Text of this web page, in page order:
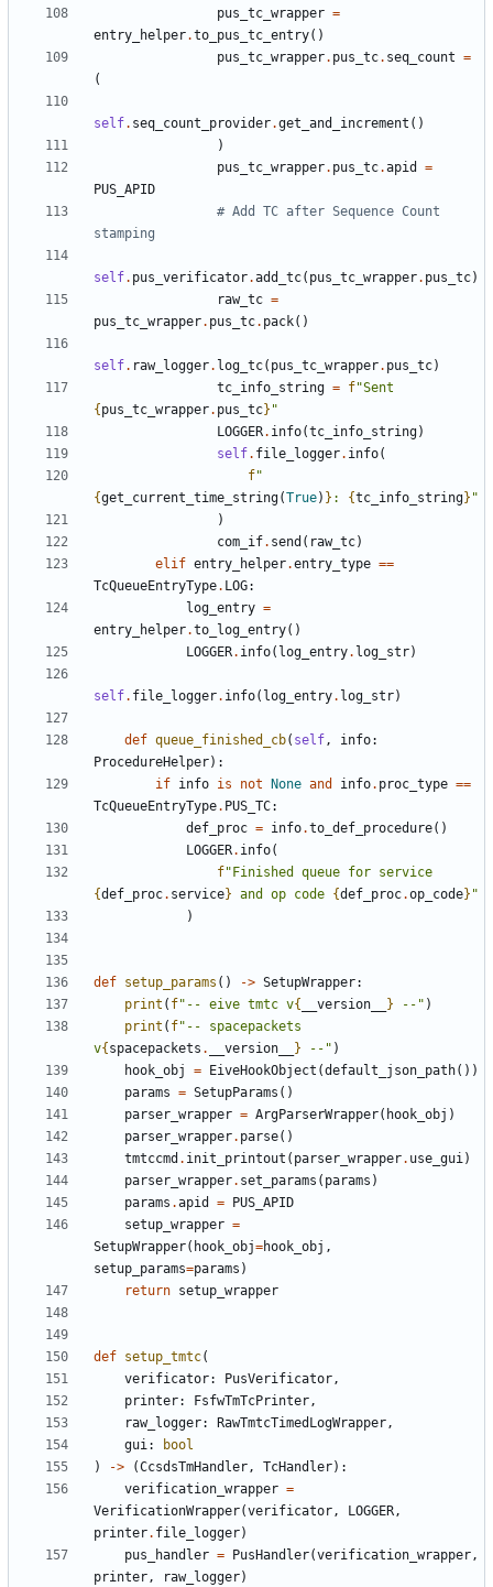
pus_tc_wrapper =
entry_helper.to_pus_tc_entry()
pus_tc_wrapper. pus_tc. seq_count =
(
self. seq_count_provider.get_and_increment ()
)
pus_tc_wrapper. pus_tc.apid
=
PUS_APID
# Add TC after Sequence Count
stamping
self. pus_verificator.add_tc( pus_tc_wrapper. pus_tc)
raw_tc =
pus_tc_wrapper. pus_tc. pack()
self. raw_logger. log_tc( pus_tc_wrapper. pus_tc)
tc_info_string = f
{ pus_tc_wrapper. pus_tc} "
LOGGER. info(tc_info_string)
self. file_logger. info(
f"
{get_current_time_string(True) } : {tc_info_string} "
)
com_if. send ( raw_tc)
elif entry_helper.entry_type ==
TcQueueEntryType. LOG:
log_entry =
entry_helper.to_log_entry()
LOGGER. info( log_entry. log_str)
self. file_logger. info( log_entry. log_str)
def queue_finished_cb( self, info:
ProcedureHelper):
if info is not None and info. proc_type ==
TcQueueEntryType. PUS_TC:
def_proc = info.to_def_procedure()
LOGGER. info(
f
{def_proc. service} and op code {def_proc.op_code} "
)
def setup_params () -> SetupWrapper:
print ( f"-- eive tmtc v{ __version__ } --" )
print ( f"-- spacepackets
v{ spacepackets . __version__ } --" )
hook_obj
= EiveHookObject (default_json_path())
params = SetupParams ()
parser_wrapper = ArgParserWrapper( hook_obj )
parser_wrapper. parse()
tmtccmd . init_printout ( parser_wrapper. use_gui)
parser_wrapper. set_params ( params )
params .apid =
PUS_APID
setup_wrapper =
SetupWrapper( hook_obj=hook_obj ,
setup_params=params )
return setup_wrapper
def setup_tmtc(
verificator: PusVerificator,
printer: FsfwTmTcPrinter,
raw_logger: RawTmtcTimedLogWrapper,
gui:
bool
)
-> (CcsdsTmHandler, TcHandler):
verification_wrapper =
VerificationWrapper(verificator, LOGGER,
printer. file_logger)
pus_handler = PusHandler(verification_wrapper,
printer, raw_logger)